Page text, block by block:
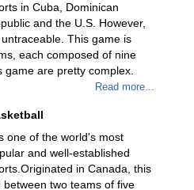
in Cuba, Dominican
and the U.S. However,
This game is
each composed of nine
are pretty complex.
Read more...
one of the world's most
and well-established
in Canada, this
two teams of five